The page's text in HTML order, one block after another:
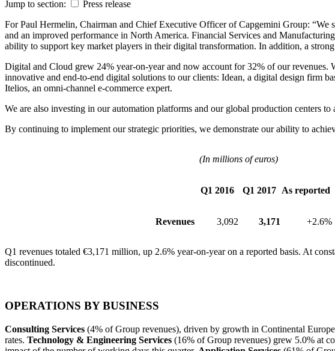
Jump to section:
Press release
For Paul Hermelin, Chairman and Chief Executive Officer of Capgemini Group:
and an improved performance in North America. Financial Services and
ability to support key market players in their digital transformation. In addition, a
Digital and Cloud grew 24% year-on-year and now account for 32% of our revenues.
innovative and end-to-end digital solutions to our clients: Idean, a digital design firm
Itelios, an omni-channel e-commerce expert.
We are also investing in our automation platforms and our global production centers
By continuing to implement our strategic priorities, we demonstrate our ability to
(In millions of euros)
Q1 2016 Q1 2017 As reported
Revenues 3,092 3,171 +2.6%
Q1 revenues totaled €3,171 million, up 2.6% year-on-year on a reported basis. At
discontinued.
OPERATIONS BY BUSINESS
Consulting Services (4% of Group revenues), driven by growth in Continental
rates. Technology & Engineering Services (16% of Group revenues) grew 5.0% at